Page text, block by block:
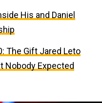
His and Daniel
The Gift Jared Leto
Nobody Expected